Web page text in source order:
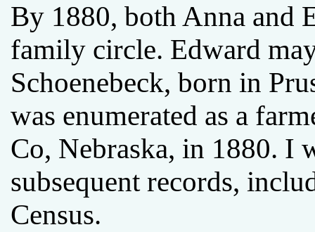
By 1880, both Anna and
family circle. Edward
Schoenebeck, born in
was enumerated as a
Co, Nebraska, in 1880. I
subsequent records,
Census.